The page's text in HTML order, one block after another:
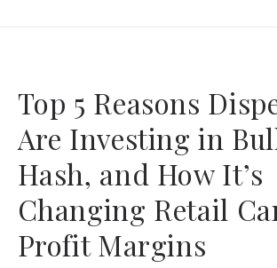
Top 5 Reasons
Are Investing in
Hash, and How It’s
Changing Retail
Profit Margins